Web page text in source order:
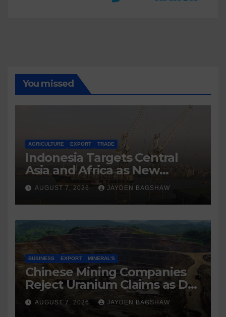
You missed
AGRICULTURE EXPORT TRADE
Indonesia Targets Central
Asia and Africa as New
Export Markets
AUGUST 7, 2026 JAYDEN BAGSHAW
BUSINESS EXPORT MINERAL'S
Chinese Mining Companies
Reject Uranium Claims as DR
Congo Tightens Control Over
Copper and Cobalt Exports
AUGUST 7, 2026 JAYDEN BAGSHAW